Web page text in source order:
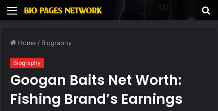
Menu
Home / Biography
Biography
Googan Baits Net Worth:
Fishing Brand’s Earnings